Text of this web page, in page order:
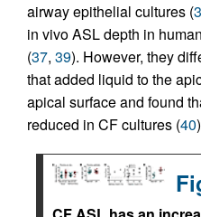
airway epithelial cultures (
in vivo ASL depth in
(37, 39). However, they
that added liquid to the
apical surface and found
reduced in CF cultures (40